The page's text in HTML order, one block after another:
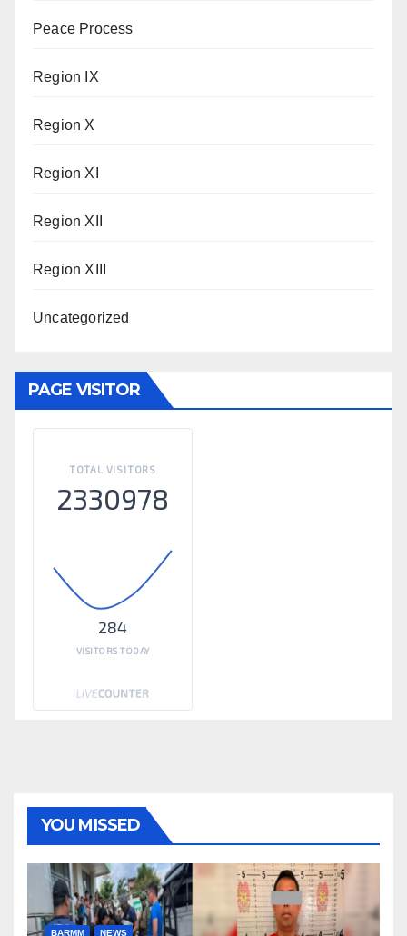
Peace Process
Region IX
Region X
Region XI
Region XII
Region XIII
Uncategorized
PAGE VISITOR
TOTAL VISITORS
2330978
284
VISITORS TODAY
YOU MISSED
BARMM NEWS